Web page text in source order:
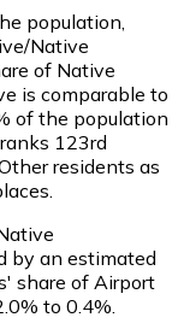
population,
Native
of Native
is comparable to
of the population
123rd
residents as
by an estimated
share of Airport
to 0.4%.